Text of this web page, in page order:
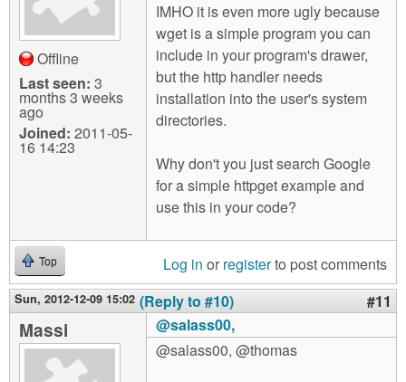
Offline
Last seen: 3
months 3 weeks
ago
Joined: 2011-05-
16 14:23
IMHO it is even more ugly because
wget is a simple program you can
include in your program's drawer,
but the http handler needs
installation into the user's system
directories.
Why don't you just search Google
for a simple httpget example and
use this in your code?
Top Log in or registerto post comments
Sun, 2012-12-09 15:02 (Reply to #10) #11
Massi
@salass00,
@salass00, @thomas